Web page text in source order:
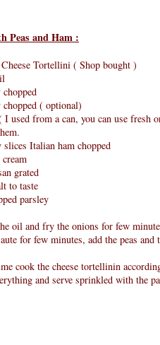
Peas and Ham :
Tortellini ( Shop bought )
( optional)
I used from a can, you can use
Italian ham chopped
grated
to taste
parsley
oil and fry the onions for few
for few minutes, add the peas
cook the cheese tortellinin
and serve sprinkled with the